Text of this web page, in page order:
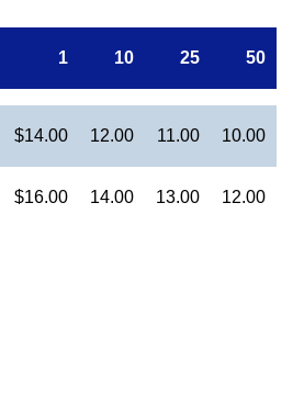
1 10 25 50
$14.00 12.00 11.00 10.00
$16.00 14.00 13.00 12.00